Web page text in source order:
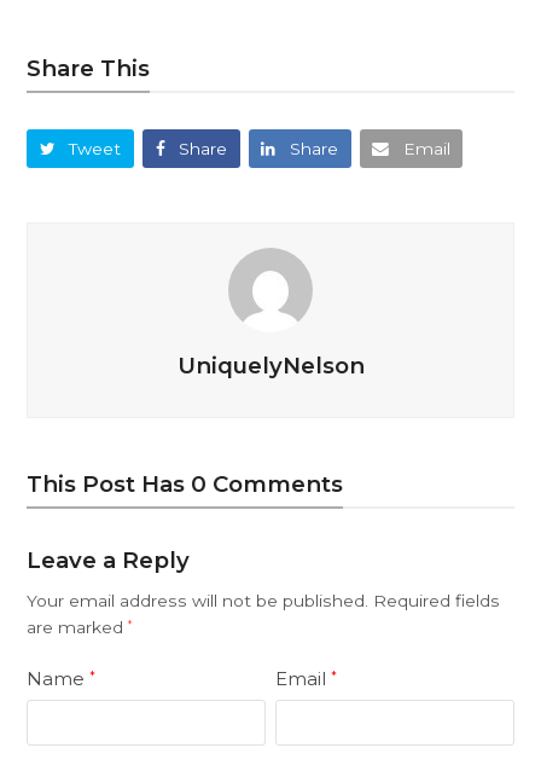
Share This
Tweet Share Share Email
UniquelyNelson
This Post Has 0 Comments
Leave a Reply
Your email address will not be published. Required fields
are marked*
Name* Email*